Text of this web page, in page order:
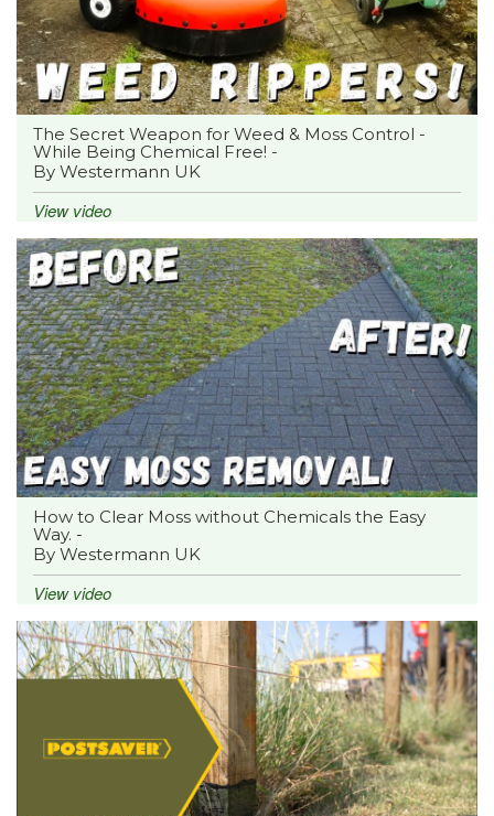
The Secret Weapon for Weed & Moss Control -
While Being Chemical Free! -
By Westermann UK
View video
How to Clear Moss without Chemicals the Easy
Way. -
By Westermann UK
View video